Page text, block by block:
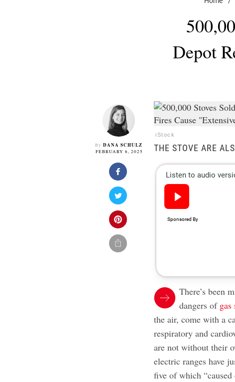
Depot
By DANA SCHULZ
FEBRUARY 6, 2025
iStock
THE STOVE ARE
There’s been
dangers of gas
the air, come with a
respiratory and
are not without their
electric ranges have
five of which